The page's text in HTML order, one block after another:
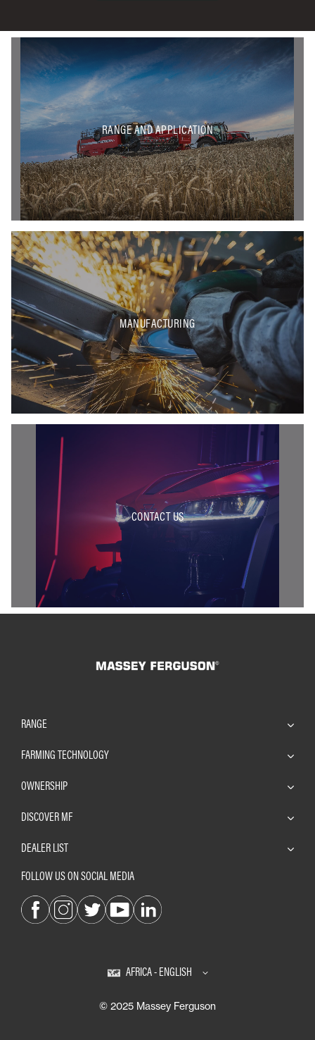
RANGE AND APPLICATION
MANUFACTURING
CONTACT US
RANGE
FARMING TECHNOLOGY
OWNERSHIP
DISCOVER MF
DEALER LIST
FOLLOW US ON SOCIAL MEDIA
AFRICA - ENGLISH
© 2025 Massey Ferguson